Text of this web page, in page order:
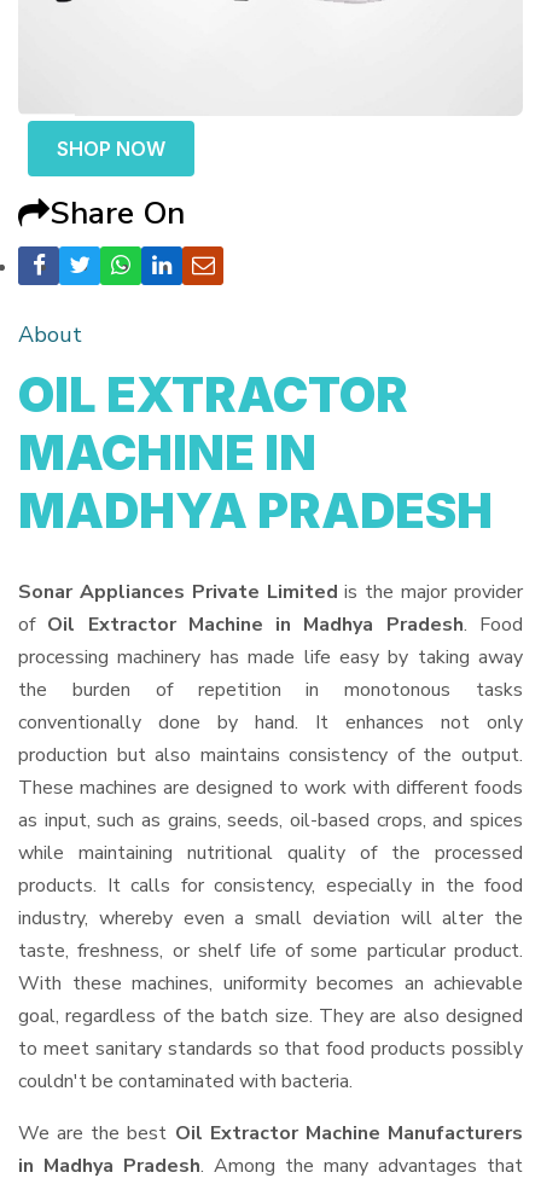
SHOP NOW
Share On
About
OIL EXTRACTOR
MACHINE IN
MADHYA PRADESH
Sonar Appliances Private Limited is the major provider
of Oil Extractor Machine in Madhya Pradesh. Food
processing machinery has made life easy by taking away
the burden of repetition in monotonous tasks
conventionally done by hand. It enhances not only
production but also maintains consistency of the output.
These machines are designed to work with different foods
as input, such as grains, seeds, oil-based crops, and spices
while maintaining nutritional quality of the processed
products. It calls for consistency, especially in the food
industry, whereby even a small deviation will alter the
taste, freshness, or shelf life of some particular product.
With these machines, uniformity becomes an achievable
goal, regardless of the batch size. They are also designed
to meet sanitary standards so that food products possibly
couldn't be contaminated with bacteria.
We are the best Oil Extractor Machine Manufacturers
in Madhya Pradesh. Among the many advantages that